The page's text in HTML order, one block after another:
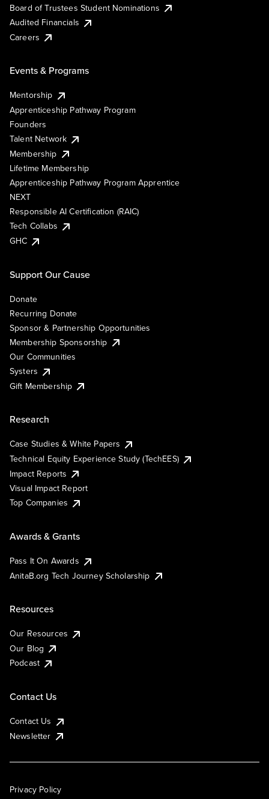
Board of Trustees Student Nominations
Audited Financials
Careers
Events & Programs
Mentorship
Apprenticeship Pathway Program
Founders
Talent Network
Membership
Lifetime Membership
Apprenticeship Pathway Program Apprentice
NEXT
Responsible AI Certification (RAIC)
Tech Collabs
GHC
Support Our Cause
Donate
Recurring Donate
Sponsor & Partnership Opportunities
Membership Sponsorship
Our Communities
Systers
Gift Membership
Research
Case Studies & White Papers
Technical Equity Experience Study (TechEES)
Impact Reports
Visual Impact Report
Top Companies
Awards & Grants
Pass It On Awards
AnitaB.org Tech Journey Scholarship
Resources
Our Resources
Our Blog
Podcast
Contact Us
Contact Us
Newsletter
Privacy Policy